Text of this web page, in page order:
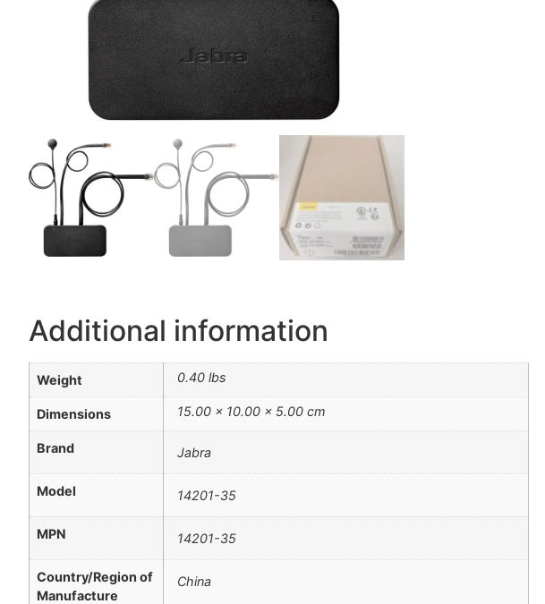
Additional information
Weight 0.40 lbs
Dimensions 15.00 × 10.00 × 5.00 cm
Brand Jabra
Model 14201-35
MPN 14201-35
Country/Region of
Manufacture
China